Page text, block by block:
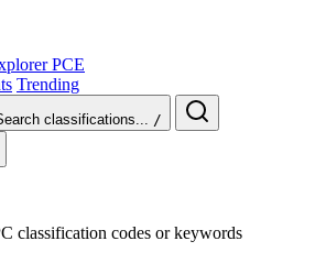
PCE
Trending
classifications... /
classification codes or keywords